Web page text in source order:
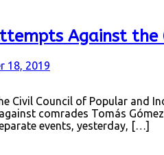
Against the
18, 2019
Civil Council of Popular
comrades Tomás
events, yesterday, […]